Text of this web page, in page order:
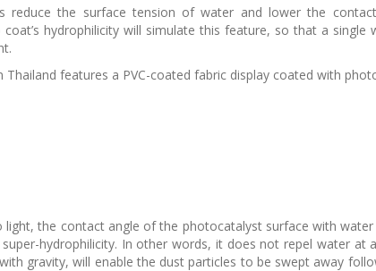
reduce the surface tension of water and lower the
coat’s hydrophilicity will simulate this feature, so that a
Thailand features a PVC-coated fabric display coated with
the contact angle of the photocatalyst surface with
hydrophilicity. In other words, it does not repel water
gravity, will enable the dust particles to be swept away